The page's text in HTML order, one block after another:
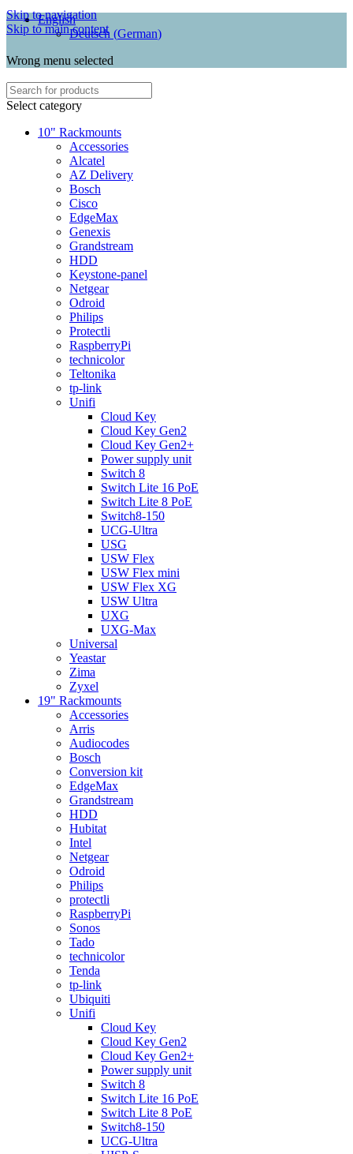
Skip to navigation
Skip to main content
English
Deutsch (German)
Wrong menu selected
Select category
10" Rackmounts
Accessories
Alcatel
AZ Delivery
Bosch
Cisco
EdgeMax
Genexis
Grandstream
HDD
Keystone-panel
Netgear
Odroid
Philips
Protectli
RaspberryPi
technicolor
Teltonika
tp-link
Unifi
Cloud Key
Cloud Key Gen2
Cloud Key Gen2+
Power supply unit
Switch 8
Switch Lite 16 PoE
Switch Lite 8 PoE
Switch8-150
UCG-Ultra
USG
USW Flex
USW Flex mini
USW Flex XG
USW Ultra
UXG
UXG-Max
Universal
Yeastar
Zima
Zyxel
19" Rackmounts
Accessories
Arris
Audiocodes
Bosch
Conversion kit
EdgeMax
Grandstream
HDD
Hubitat
Intel
Netgear
Odroid
Philips
protectli
RaspberryPi
Sonos
Tado
technicolor
Tenda
tp-link
Ubiquiti
Unifi
Cloud Key
Cloud Key Gen2
Cloud Key Gen2+
Power supply unit
Switch 8
Switch Lite 16 PoE
Switch Lite 8 PoE
Switch8-150
UCG-Ultra